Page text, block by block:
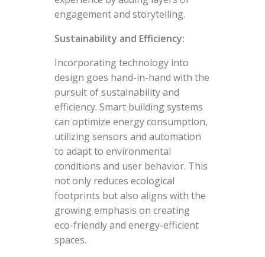
engagement and storytelling.
Sustainability and Efficiency:
Incorporating technology into
design goes hand-in-hand with the
pursuit of sustainability and
efficiency. Smart building systems
can optimize energy consumption,
utilizing sensors and automation
to adapt to environmental
conditions and user behavior. This
not only reduces ecological
footprints but also aligns with the
growing emphasis on creating
eco-friendly and energy-efficient
spaces.